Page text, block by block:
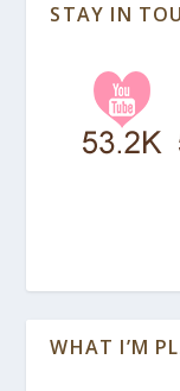
STAY IN
WHAT I’M